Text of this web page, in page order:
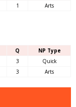
1 Arts
Q
NP Type
3
Quick
3 Arts